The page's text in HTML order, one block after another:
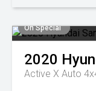
On Special
2020
Active X Auto